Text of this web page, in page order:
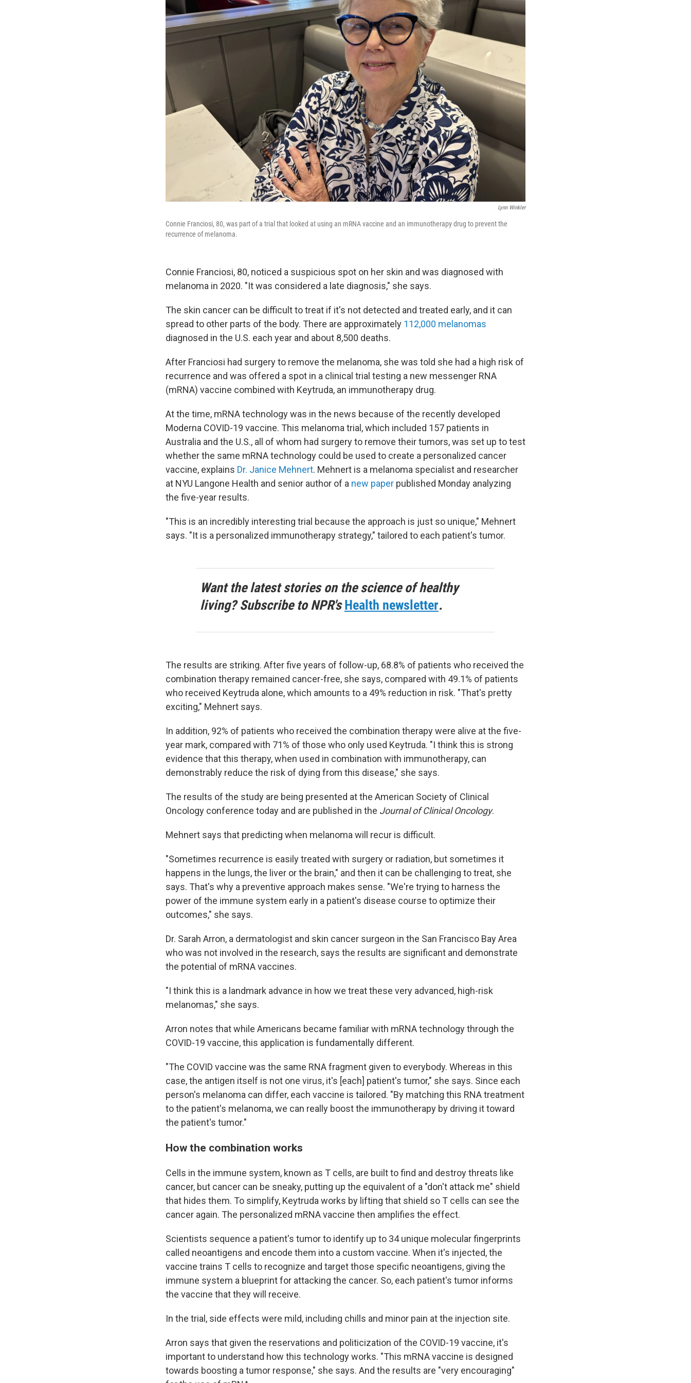
Lynn Winkler
Connie Franciosi, 80, was part of a trial that looked at using an mRNA vaccine and an immunotherapy drug to prevent the
recurrence of melanoma.
Connie Franciosi, 80, noticed a suspicious spot on her skin and was diagnosed with
melanoma in 2020. "It was considered a late diagnosis," she says.
The skin cancer can be difficult to treat if it's not detected and treated early, and it can
spread to other parts of the body. There are approximately 112,000 melanomas
diagnosed in the U.S. each year and about 8,500 deaths.
After Franciosi had surgery to remove the melanoma, she was told she had a high risk of
recurrence and was offered a spot in a clinical trial testing a new messenger RNA
(mRNA) vaccine combined with Keytruda, an immunotherapy drug.
At the time, mRNA technology was in the news because of the recently developed
Moderna COVID-19 vaccine. This melanoma trial, which included 157 patients in
Australia and the U.S., all of whom had surgery to remove their tumors, was set up to test
whether the same mRNA technology could be used to create a personalized cancer
vaccine, explains Dr. Janice Mehnert. Mehnert is a melanoma specialist and researcher
at NYU Langone Health and senior author of a new paper published Monday analyzing
the five-year results.
"This is an incredibly interesting trial because the approach is just so unique," Mehnert
says. "It is a personalized immunotherapy strategy," tailored to each patient's tumor.
Want the latest stories on the science of healthy
living? Subscribe to NPR'sHealth newsletter.
The results are striking. After five years of follow-up, 68.8% of patients who received the
combination therapy remained cancer-free, she says, compared with 49.1% of patients
who received Keytruda alone, which amounts to a 49% reduction in risk. "That's pretty
exciting," Mehnert says.
In addition, 92% of patients who received the combination therapy were alive at the five-
year mark, compared with 71% of those who only used Keytruda. "I think this is strong
evidence that this therapy, when used in combination with immunotherapy, can
demonstrably reduce the risk of dying from this disease," she says.
The results of the study are being presented at the American Society of Clinical
Oncology conference today and are published in the Journal of Clinical Oncology.
Mehnert says that predicting when melanoma will recur is difficult.
"Sometimes recurrence is easily treated with surgery or radiation, but sometimes it
happens in the lungs, the liver or the brain," and then it can be challenging to treat, she
says. That's why a preventive approach makes sense. "We're trying to harness the
power of the immune system early in a patient's disease course to optimize their
outcomes," she says.
Dr. Sarah Arron, a dermatologist and skin cancer surgeon in the San Francisco Bay Area
who was not involved in the research, says the results are significant and demonstrate
the potential of mRNA vaccines.
"I think this is a landmark advance in how we treat these very advanced, high-risk
melanomas," she says.
Arron notes that while Americans became familiar with mRNA technology through the
COVID-19 vaccine, this application is fundamentally different.
"The COVID vaccine was the same RNA fragment given to everybody. Whereas in this
case, the antigen itself is not one virus, it's [each] patient's tumor," she says. Since each
person's melanoma can differ, each vaccine is tailored. "By matching this RNA treatment
to the patient's melanoma, we can really boost the immunotherapy by driving it toward
the patient's tumor."
How the combination works
Cells in the immune system, known as T cells, are built to find and destroy threats like
cancer, but cancer can be sneaky, putting up the equivalent of a "don't attack me" shield
that hides them. To simplify, Keytruda works by lifting that shield so T cells can see the
cancer again. The personalized mRNA vaccine then amplifies the effect.
Scientists sequence a patient's tumor to identify up to 34 unique molecular fingerprints
called neoantigens and encode them into a custom vaccine. When it's injected, the
vaccine trains T cells to recognize and target those specific neoantigens, giving the
immune system a blueprint for attacking the cancer. So, each patient's tumor informs
the vaccine that they will receive.
In the trial, side effects were mild, including chills and minor pain at the injection site.
Arron says that given the reservations and politicization of the COVID-19 vaccine, it's
important to understand how this technology works. "This mRNA vaccine is designed
towards boosting a tumor response," she says. And the results are "very encouraging"